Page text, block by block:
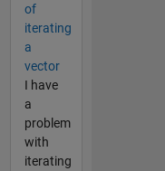
of
iterating
a
vector
I have
a
problem
with
iterating